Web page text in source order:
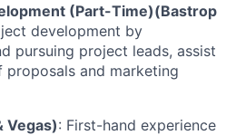
(Part-Time)(Bastrop
development by
pursuing project leads, assist
and marketing
Vegas): First-hand experience